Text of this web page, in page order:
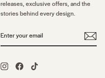
releases, exclusive offers, and the
stories behind every design.
YOUR
InstagramFacebook